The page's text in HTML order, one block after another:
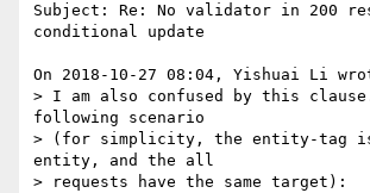
Subject: Re: No validator in 200
conditional update
On 2018-10-27 08:04, Yishuai Li
> I am also confused by this
following scenario
> (for simplicity, the entity-tag
entity, and the all
> requests have the same target):